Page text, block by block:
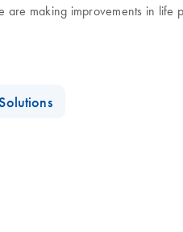
are making improvements in life